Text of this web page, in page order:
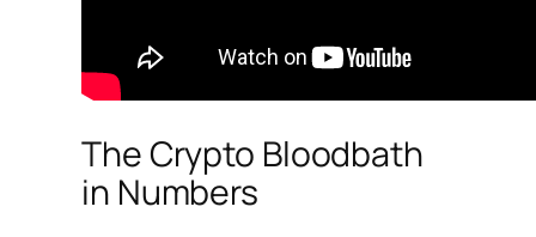
The Crypto Bloodbath
in Numbers